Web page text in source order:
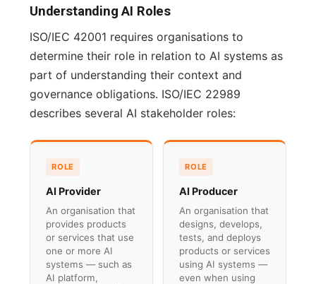
Understanding AI Roles
ISO/IEC 42001 requires organisations to
determine their role in relation to AI systems as
part of understanding their context and
governance obligations. ISO/IEC 22989
describes several AI stakeholder roles:
ROLE
AI Provider
An organisation that
provides products
or services that use
one or more AI
systems — such as
AI platform,
ROLE
AI Producer
An organisation that
designs, develops,
tests, and deploys
products or services
using AI systems —
even when using